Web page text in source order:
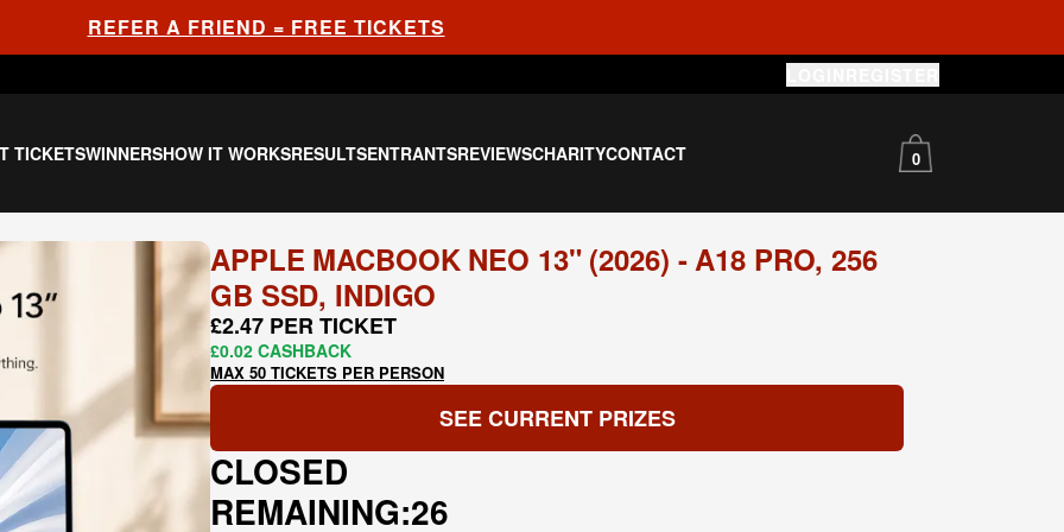
REFER A FRIEND = FREE TICKETS
TICKETSWINNERSHOW IT WORKSRESULTSENTRANTSREVIEWSCHARITYCONTACT 0
APPLE MACBOOK NEO 13" (2026) - A18 PRO, 256
GB SSD, INDIGO
£2.47 PER TICKET
£0.02 CASHBACK
MAX 50 TICKETS PER PERSON
SEE CURRENT PRIZES
CLOSED
REMAINING:26